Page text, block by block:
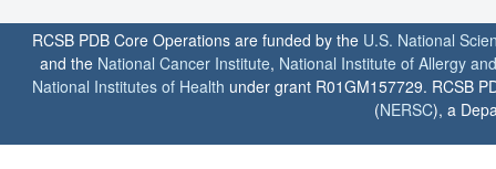
RCSB PDB Core Operations are funded by the U.S. National
and the National Cancer Institute, National Institute of Allergy
National Institutes of Health under grant R01GM157729. RCSB
(NERSC), a